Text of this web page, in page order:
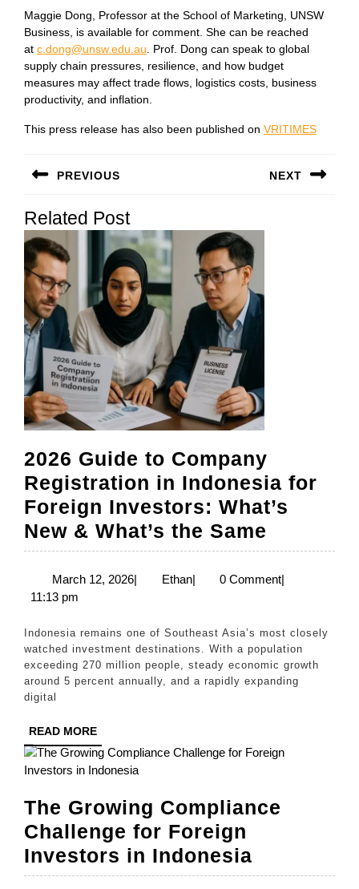
Maggie Dong, Professor at the School of Marketing, UNSW
Business, is available for comment. She can be reached
at c.dong@unsw.edu.au . Prof. Dong can speak to global
supply chain pressures, resilience, and how budget
measures may affect trade flows, logistics costs, business
productivity, and inflation.
This press release has also been published on VRITIMES
navigation
PREVIOUS
post:
NEXT
Related Post
2026 Guide to Company
Registration in Indonesia for
Foreign Investors: What’s
New & What’s the Same
Guide
to
in
&
March 12, 2026March
| EthanEthan
| 0 Comment|
11:13 pm
Indonesia remains one of Southeast Asia’s most closely
watched investment destinations. With a population
exceeding 270 million people, steady economic growth
around 5 percent annually, and a rapidly expanding
digital
READ MOREREAD
MORE
The Growing Compliance
Challenge for Foreign
Investors in Indonesia
Growing